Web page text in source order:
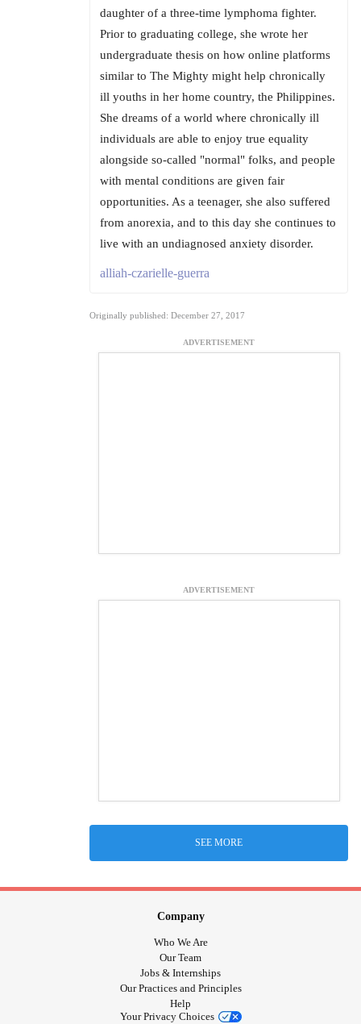
daughter of a three-time lymphoma fighter.
Prior to graduating college, she wrote her
undergraduate thesis on how online platforms
similar to The Mighty might help chronically
ill youths in her home country, the Philippines.
She dreams of a world where chronically ill
individuals are able to enjoy true equality
alongside so-called "normal" folks, and people
with mental conditions are given fair
opportunities. As a teenager, she also suffered
from anorexia, and to this day she continues to
live with an undiagnosed anxiety disorder.
alliah-czarielle-guerra
Originally published: December 27, 2017
ADVERTISEMENT
ADVERTISEMENT
SEE MORE
Company
Who We Are
Our Team
Jobs & Internships
Our Practices and Principles
Help
Your Privacy Choices